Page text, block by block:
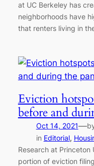
at UC Berkeley has
neighborhoods have
that renters living in
Eviction
before and
Oct 14, 2021—
in Editorial,
Research at
portion of eviction